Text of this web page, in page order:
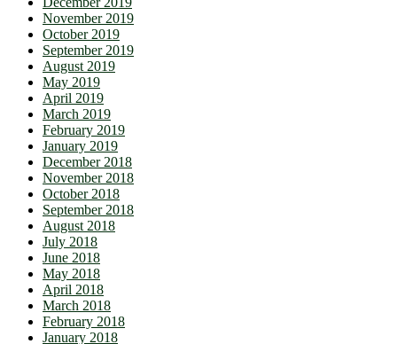
November 2019
October 2019
September 2019
August 2019
May 2019
April 2019
March 2019
February 2019
January 2019
December 2018
November 2018
October 2018
September 2018
August 2018
July 2018
June 2018
May 2018
April 2018
March 2018
February 2018
January 2018